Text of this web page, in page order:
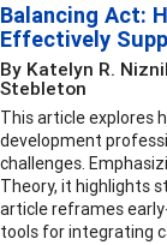
Balancing Act:
Effectively
By Katelyn R.
Stebleton
This article explores
development
challenges.
Theory, it highlights
article reframes
tools for integrating